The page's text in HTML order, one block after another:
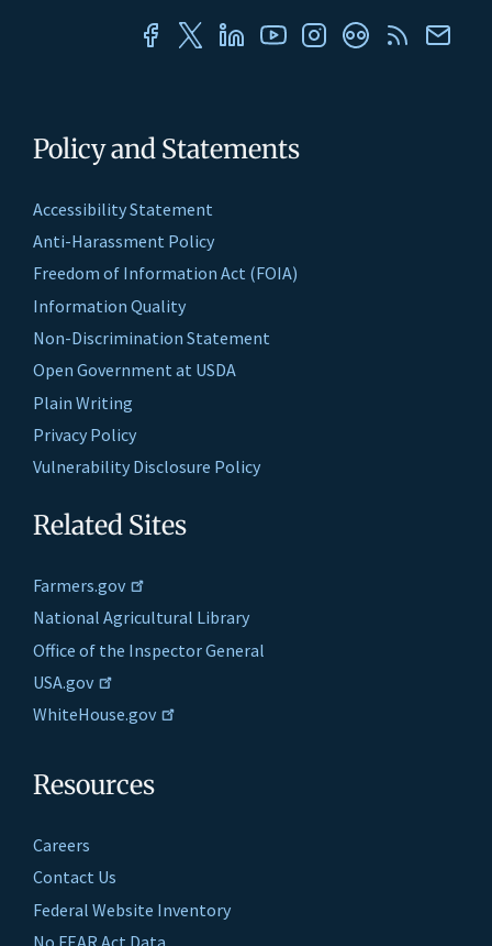
Policy and Statements
Accessibility Statement
Anti-Harassment Policy
Freedom of Information Act (FOIA)
Information Quality
Non-Discrimination Statement
Open Government at USDA
Plain Writing
Privacy Policy
Vulnerability Disclosure Policy
Related Sites
Farmers.gov
National Agricultural Library
Office of the Inspector General
USA.gov
WhiteHouse.gov
Resources
Careers
Contact Us
Federal Website Inventory
No FEAR Act Data